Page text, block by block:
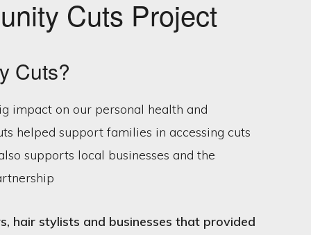
Cuts Project
Cuts?
impact on our personal health and
helped support families in accessing cuts
supports local businesses and the
hair stylists and businesses that provided